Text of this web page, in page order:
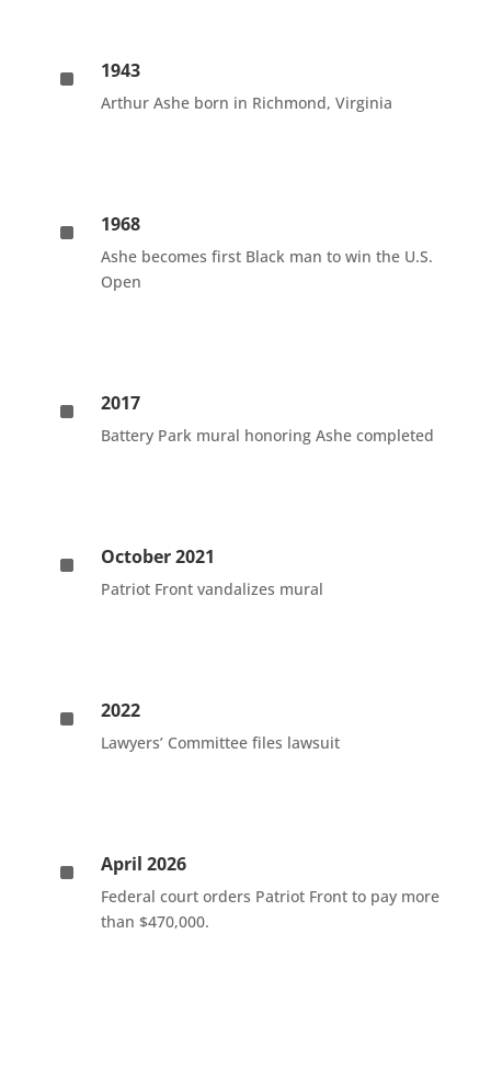
^ 1943
Arthur Ashe born in Richmond, Virginia
^ 1968
Ashe becomes first Black man to win the U.S.
Open
^ 2017
Battery Park mural honoring Ashe completed
^ October 2021
Patriot Front vandalizes mural
^ 2022
Lawyers’ Committee files lawsuit
^ April 2026
Federal court orders Patriot Front to pay more
than $470,000.